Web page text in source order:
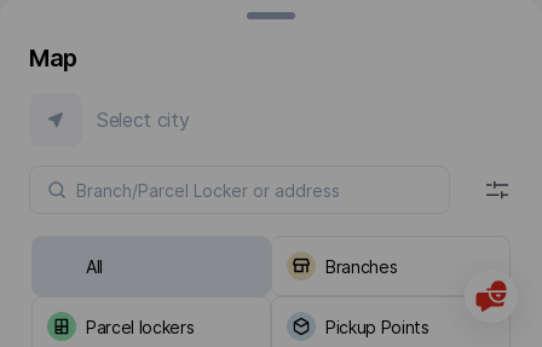
Map
Select city
All Branches
Parcel lockers Pickup Points